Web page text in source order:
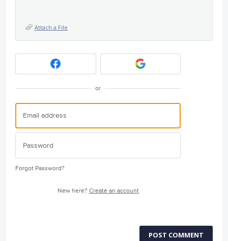
Attach a File
or
Forgot Password?
New here? Create an account
POST COMMENT